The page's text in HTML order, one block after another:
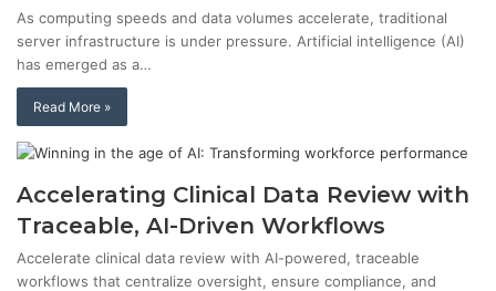
As computing speeds and data volumes accelerate, traditional
server infrastructure is under pressure. Artificial intelligence (AI)
has emerged as a…
Read More »
Accelerating Clinical Data Review with
Traceable, AI-Driven Workflows
Accelerate clinical data review with AI-powered, traceable
workflows that centralize oversight, ensure compliance, and